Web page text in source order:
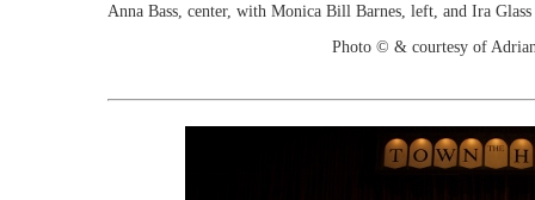
Anna Bass, center, with Monica Bill Barnes, left, and Ira
Photo © & courtesy of